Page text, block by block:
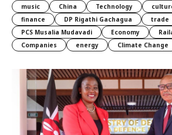
music
China Technology
finance
DP Rigathi Gachagua trade
PCS Musalia Mudavadi
Economy
Companies
energy Climate Change